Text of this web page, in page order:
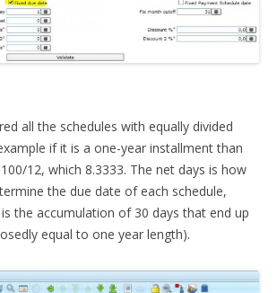
all the schedules with equally divided
if it is a one-year installment than
12, which 8.3333. The net days is how
the due date of each schedule,
the accumulation of 30 days that end up
equal to one year length).